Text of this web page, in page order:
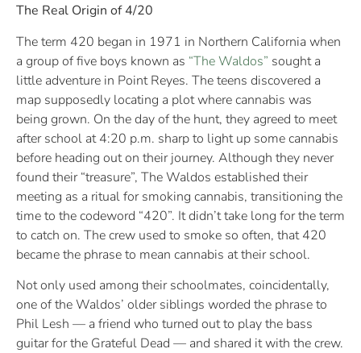
The Real Origin of 4/20
The term 420 began in 1971 in Northern California when
a group of five boys known as “The Waldos” sought a
little adventure in Point Reyes. The teens discovered a
map supposedly locating a plot where cannabis was
being grown. On the day of the hunt, they agreed to meet
after school at 4:20 p.m. sharp to light up some cannabis
before heading out on their journey. Although they never
found their “treasure”, The Waldos established their
meeting as a ritual for smoking cannabis, transitioning the
time to the codeword “420”. It didn’t take long for the term
to catch on. The crew used to smoke so often, that 420
became the phrase to mean cannabis at their school.
Not only used among their schoolmates, coincidentally,
one of the Waldos’ older siblings worded the phrase to
Phil Lesh — a friend who turned out to play the bass
guitar for the Grateful Dead — and shared it with the crew.